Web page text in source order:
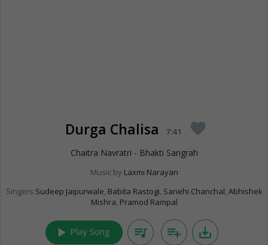
Durga Chalisa 7:41 favorite
Chaitra Navratri - Bhakti Sangrah
Music by Laxmi Narayan
Singers Sudeep Jaipurwale, Babita Rastogi, Sanehi Chanchal, Abhishek
Mishra, Pramod Rampal
play_arrow Play Song queue_music playlist_add save_alt